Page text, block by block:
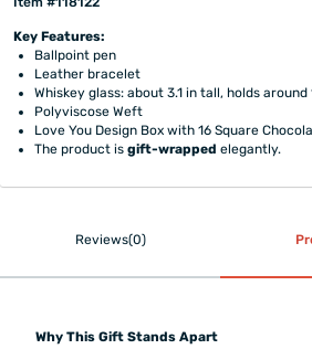
Key Features:
Ballpoint pen
Leather bracelet
Whiskey glass: about 3.1 in tall, holds around
Polyviscose Weft
Love You Design Box with 16 Square
The product isgift-wrapped elegantly.
Reviews(0)
Why This Gift Stands Apart